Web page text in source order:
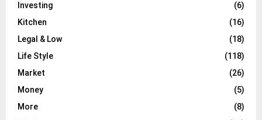
Investing
(6)
Kitchen
(16)
Legal & Low
(18)
Life Style
(118)
Market
(26)
Money
(5)
More
(8)